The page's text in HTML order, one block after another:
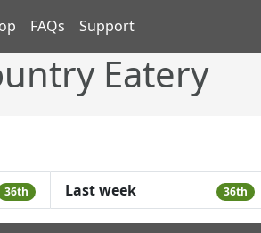
FAQs Support
Eatery
36th Last week 36th